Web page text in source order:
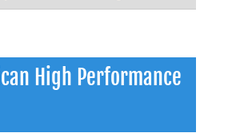
High Performance